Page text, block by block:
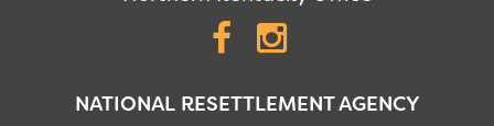
Facebook
NATIONAL RESETTLEMENT AGENCY